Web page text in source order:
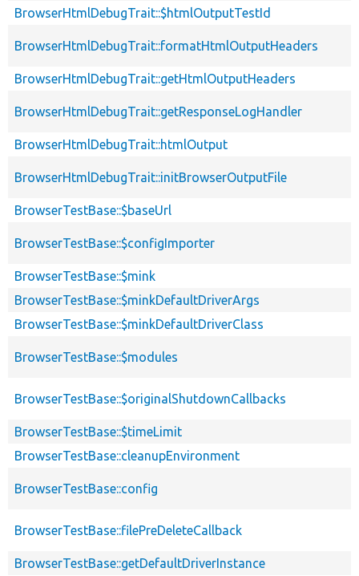
BrowserHtmlDebugTrait::$htmlOutputTestId
BrowserHtmlDebugTrait::formatHtmlOutputHeaders
BrowserHtmlDebugTrait::getHtmlOutputHeaders
BrowserHtmlDebugTrait::getResponseLogHandler
BrowserHtmlDebugTrait::htmlOutput
BrowserHtmlDebugTrait::initBrowserOutputFile
BrowserTestBase::$baseUrl
BrowserTestBase::$configImporter
BrowserTestBase::$mink
BrowserTestBase::$minkDefaultDriverArgs
BrowserTestBase::$minkDefaultDriverClass
BrowserTestBase::$modules
BrowserTestBase::$originalShutdownCallbacks
BrowserTestBase::$timeLimit
BrowserTestBase::cleanupEnvironment
BrowserTestBase::config
BrowserTestBase::filePreDeleteCallback
BrowserTestBase::getDefaultDriverInstance